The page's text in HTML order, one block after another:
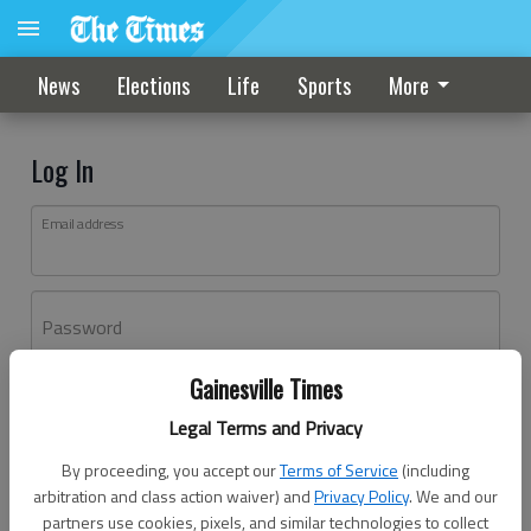
Gainesville Times
Legal Terms and Privacy
By proceeding, you accept ourTerms of Service (including
arbitration and class action waiver) andPrivacy Policy. We and our
partners use cookies, pixels, and similar technologies to collect
News Elections Life Sports More
Log In
Email address
Password
Don't have an account yet?Register here
Log In